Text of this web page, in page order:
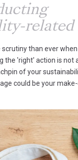
related
scrutiny than ever
the 'right' action is not
of your
could be your